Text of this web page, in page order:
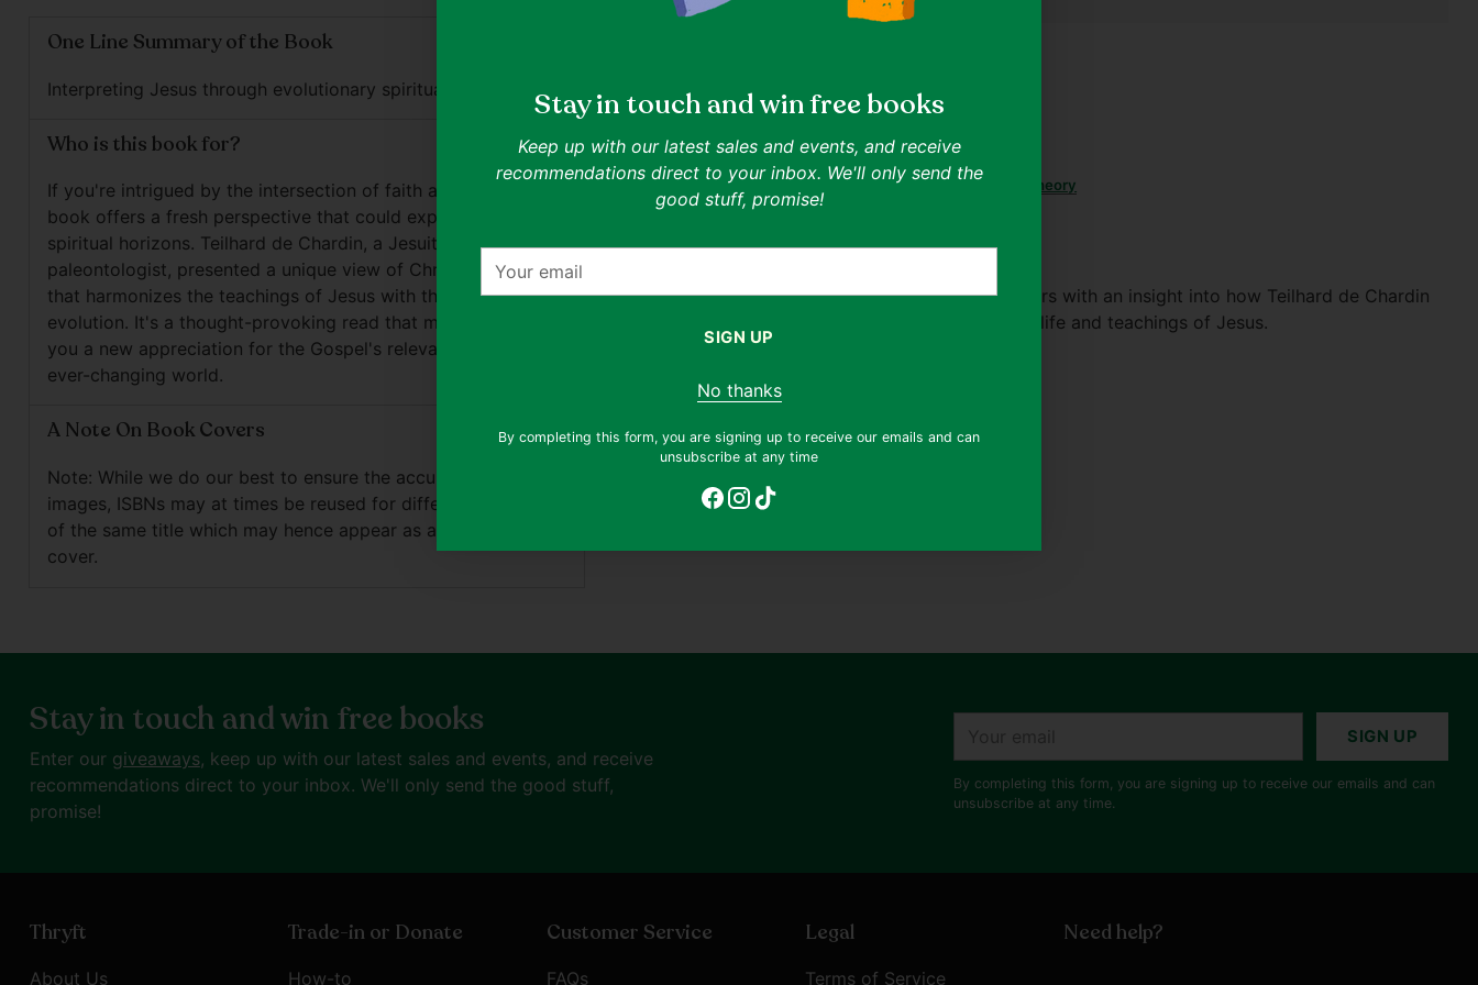
Stay in touch and win free books
Keep up with our latest sales and events, and receive
recommendations direct to your inbox. We'll only send the
good stuff, promise!
email
SIGN UP
No thanks
By completing this form, you are signing up to receive our emails and can
unsubscribe at any time
One Line Summary of the Book
Interpreting Jesus through evolutionary spirituality lens.
Who is this book for?
If you're intrigued by the intersection of faith and science, this
book offers a fresh perspective that could expand your
spiritual horizons. Teilhard de Chardin, a Jesuit priest and
paleontologist, presented a unique view of Christianity, one
that harmonizes the teachings of Jesus with the concepts of
evolution. It's a thought-provoking read that might just give
you a new appreciation for the Gospel's relevance in our
ever-changing world.
A Note On Book Covers
Note: While we do our best to ensure the accuracy of cover
images, ISBNs may at times be reused for different editions
of the same title which may hence appear as a different
cover.
Publisher: Paulist Press
Format:Paperback
Related Collections:
Religion
Philosophy
Related Topics: Theology,Christian Non Fiction, Christian
Theory
Goodreads rating:4.6
Description
Teilhard de Chardin on the Gospels provides readers with an insight into how Teilhard de Chardin
approached the Scriptures and made sense of the life and teachings of Jesus.
product
Stay in touch and win free books
Enter our giveaways, keep up with our latest sales and events, and receive
recommendations direct to your inbox. We'll only send the good stuff,
promise!
SIGN UP
By completing this form, you are signing up to receive our emails and can
unsubscribe at any time.
Thryft
About Us
Trade-in or Donate
How-to
Customer Service
FAQs
Legal
Terms of Service
Need help?